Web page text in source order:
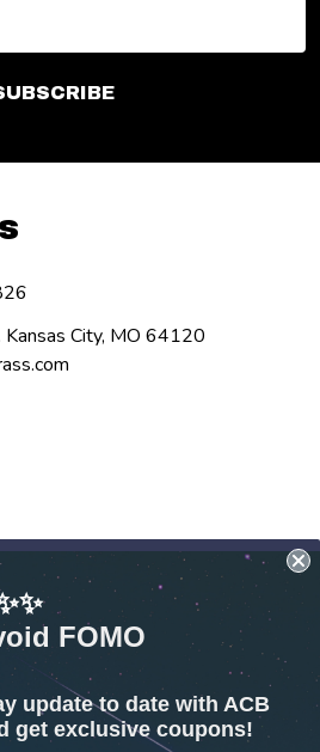
FOMO
update to date with ACB
get exclusive coupons!